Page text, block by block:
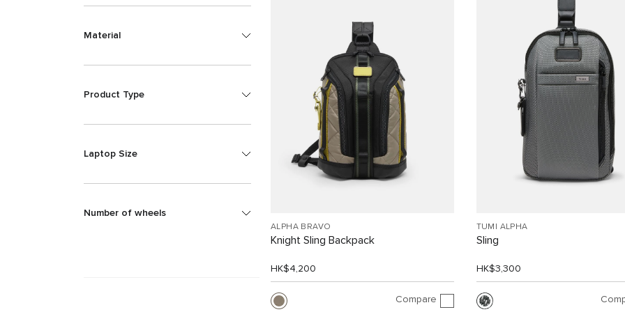
Material
Product Type
Laptop Size
Number of wheels
ALPHA BRAVO
Knight Sling Backpack
HK$4,200
Compare
TUMI ALPHA
Sling
HK$3,300